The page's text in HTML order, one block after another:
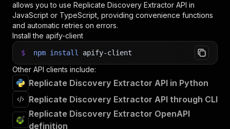
allows you to use Replicate Discovery Extractor API in
JavaScript or TypeScript, providing convenience functions
and automatic retries on errors.
Install the apify-client
$ npm install apify-client
Other API clients include:
Replicate Discovery Extractor API in Python
Replicate Discovery Extractor API through CLI
Replicate Discovery Extractor OpenAPI
definition